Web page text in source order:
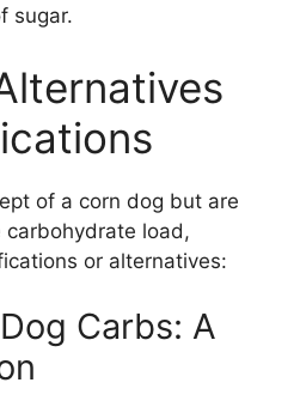
sugar.
of a corn dog but are
load,
or alternatives:
Carbs: A